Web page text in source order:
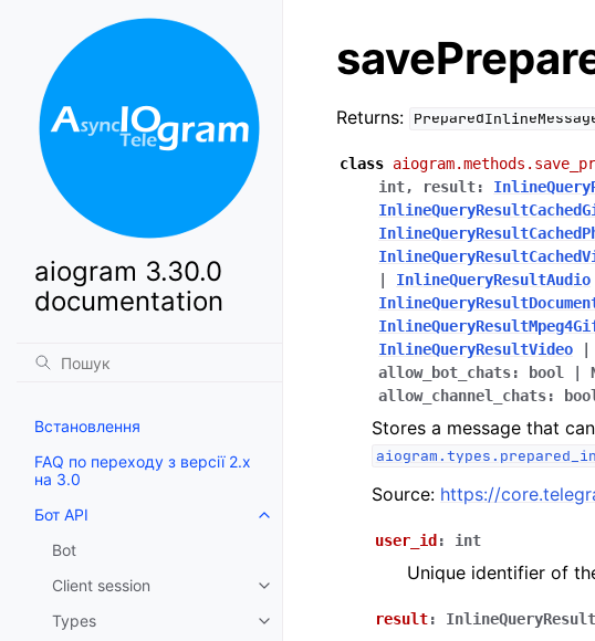
aiogram 3.30.0
documentation
Встановлення
FAQ по переходу з версії 2.x
на 3.0
Бот API
Toggle navigation of Бот API
Bot
Client session
Toggle navigation of Client session
Types
Toggle navigation of Types
Returns:
class
int, result:
InlineQueryResultAudio
InlineQueryResultVideo
allow_bot_chats: bool
allow_channel_chats: bool
Stores a message that
Source: https://
user_id : int
Unique identifier of
result: